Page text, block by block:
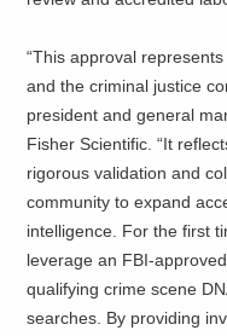
“This approval
and the criminal justice
president and general
Fisher Scientific. “It
rigorous validation and
community to expand
intelligence. For the first
leverage an FBI-
qualifying crime scene
searches. By providing